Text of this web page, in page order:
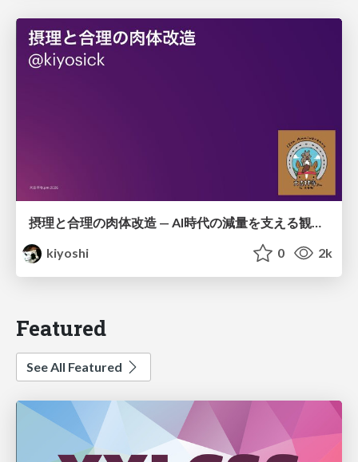
摂理と合理の肉体改造 — AI時代の減量を支える観測・制御・継続
kiyoshi
0 2k
Featured
See All Featured